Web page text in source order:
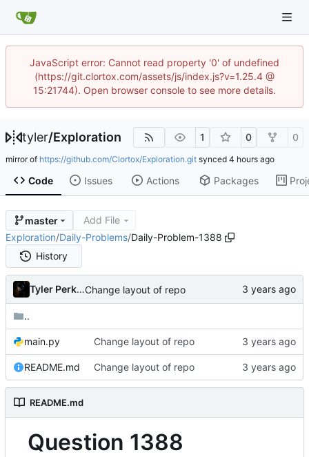
JavaScript error: Cannot read property '0' of undefined
(https://git.clortox.com/assets/js/index.js?v=1.25.4 @
15:21744). Open browser console to see more details.
tyler/Exploration 1 0 0
mirror of https://github.com/Clortox/Exploration.git synced
Code Issues Actions Packages
master
Add File
Exploration/Daily-Problems/Daily-Problem-1388
History
Tyler PerkinsChange layout of repo
..
main.py Change layout of repo
README.md Change layout of repo
README.md
Question 1388